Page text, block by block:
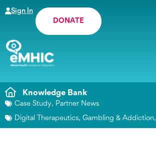
DONATE
Sign In
Knowledge Bank
Case Study, Partner News
Digital Therapeutics, Gambling & Addiction,